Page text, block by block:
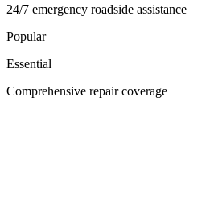
24/7 emergency roadside assistance
Popular
Essential
Comprehensive repair coverage